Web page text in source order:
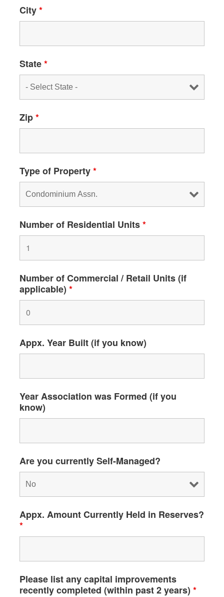
City*
State*
Zip*
Type of Property*
Number of Residential Units*
Number of Commercial / Retail Units (if
applicable)*
Appx. Year Built (if you know)
Year Association was Formed (if you
know)
Are you currently Self-Managed?
Appx. Amount Currently Held in Reserves?
*
Please list any capital improvements
recently completed (within past 2 years)*